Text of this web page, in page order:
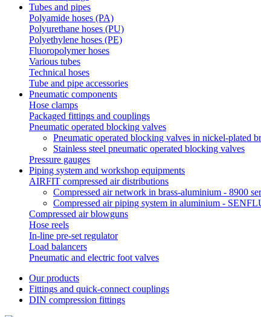
Tubes and pipes
Polyamide hoses (PA)
Polyurethane hoses (PU)
Polyethylene hoses (PE)
Fluoropolymer hoses
Various tubes
Technical hoses
Tube and pipe accessories
Pneumatic components
Hose clamps
Packaged fittings and couplings
Pneumatic operated blocking valves
Pneumatic operated blocking valves in nickel-plated
Stainless steel pneumatic operated blocking valves
Pressure gauges
Piping system and workshop equipments
AIRFIT compressed air distributions
Compressed air network in brass-aluminium - 8900
Compressed air piping system in aluminium -
Compressed air blowguns
Hose reels
In-line pre-set regulator
Load balancers
Pneumatic and electric foot valves
Our products
Fittings and quick-connect couplings
DIN compression fittings